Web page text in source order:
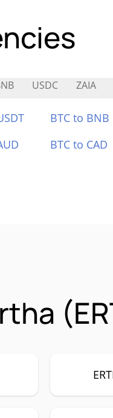
USDC ZAIA
BTC to BNB
BTC to CAD